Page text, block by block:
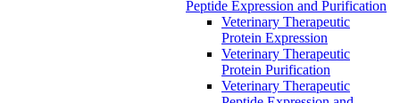
Peptide Expression and Purification
Veterinary Therapeutic
Protein Expression
Veterinary Therapeutic
Protein Purification
Veterinary Therapeutic